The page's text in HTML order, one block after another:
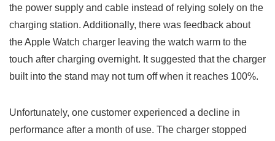
the power supply and cable instead ‌of relying ⁢solely on the
charging station. Additionally, there was feedback about
the Apple Watch charger leaving the watch warm to ‌the
touch after⁢ charging ‌overnight. It suggested that the charger
built into the stand ‍may not turn off when it‍ reaches 100%.
Unfortunately, one customer‌ experienced a decline in
performance ‍after a month of use. The charger stopped ​